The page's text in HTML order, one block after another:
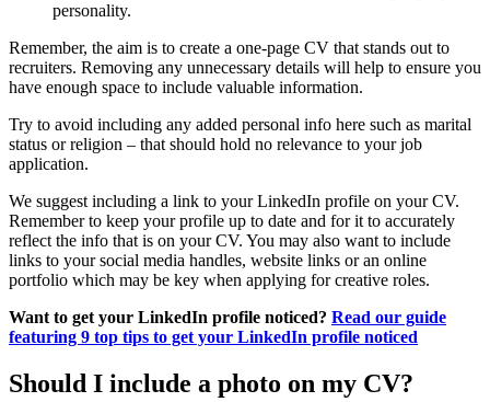
personality.
Remember, the aim is to create a one-page CV that stands out to
recruiters. Removing any unnecessary details will help to ensure you
have enough space to include valuable information.
Try to avoid including any added personal info here such as marital
status or religion – that should hold no relevance to your job
application.
We suggest including a link to your LinkedIn profile on your CV.
Remember to keep your profile up to date and for it to accurately
reflect the info that is on your CV. You may also want to include
links to your social media handles, website links or an online
portfolio which may be key when applying for creative roles.
Want to get your LinkedIn profile noticed? Read our guide
featuring 9 top tips to get your LinkedIn profile noticed
Should I include a photo on my CV?